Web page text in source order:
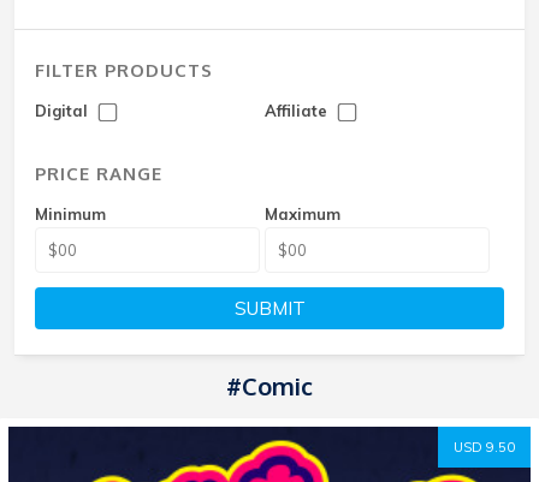
FILTER PRODUCTS
Digital Affiliate
PRICE RANGE
Minimum Maximum
SUBMIT
#comic
USD 9.50